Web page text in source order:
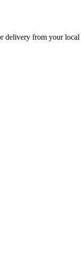
delivery from your local